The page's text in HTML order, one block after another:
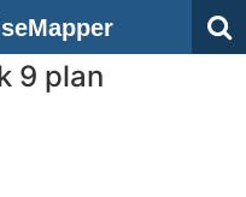
9 plan